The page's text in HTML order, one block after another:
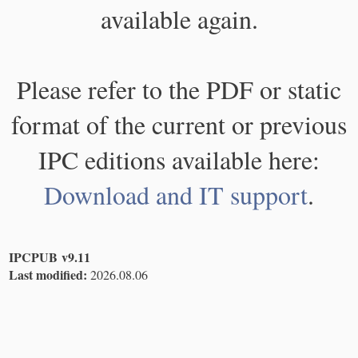
available again.
Please refer to the PDF or static
format of the current or previous
IPC editions available here:
Download and IT support.
IPCPUB v9.11
Last modified: 2026.08.06